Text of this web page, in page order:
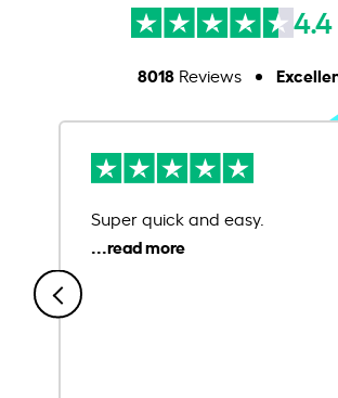
4.4
8018Reviews
Super quick and easy.